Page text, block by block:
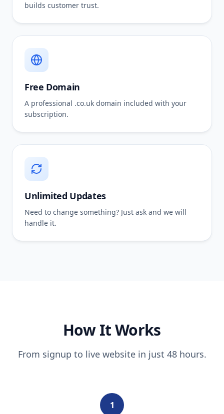
builds customer trust.
Free Domain
A professional .co.uk domain included with your
subscription.
Unlimited Updates
Need to change something? Just ask and we will
handle it.
How It Works
From signup to live website in just 48 hours.
1